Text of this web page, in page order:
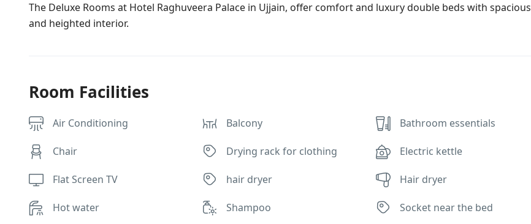
The Deluxe Rooms at Hotel Raghuveera Palace in Ujjain, offer comfort and luxury double beds with spacious
and heighted interior.
Room Facilities
Air Conditioning Balcony Bathroom essentials
Chair Drying rack for clothing Electric kettle
Flat Screen TV hair dryer Hair dryer
Hot water Shampoo Socket near the bed